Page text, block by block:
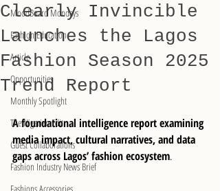
MoodBoard Mondays
Fashion Education
Article
Opportunities
Monthly Spotlight
The Nigerian Edit
Guest Collaborations
Fashion Industry News Brief
Fashions Accessories
Clearly Invincible
Launches the Lagos
Fashion Season 2025
Trend Report
A foundational intelligence report examining
media impact, cultural narratives, and data
gaps across Lagos’ fashion ecosystem.